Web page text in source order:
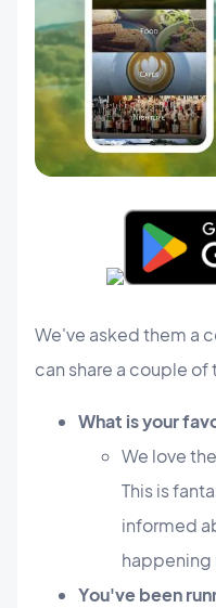
​We've asked them a
can share a couple of
What is your
We love
This is
informed
happening
You've been